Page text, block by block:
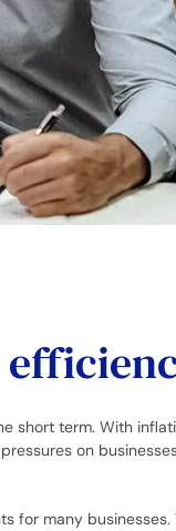
short term. With
on
for many businesses.